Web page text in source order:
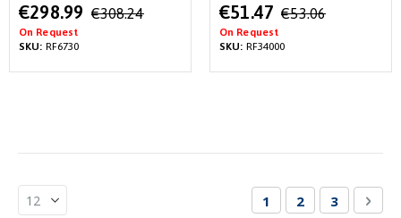
Special
Price
€298.99 €308.24
On Request
SKU: RF6730
Special
Price
€51.47 €53.06
On Request
SKU: RF34000
Page
You're currently
1 Page
2 Page
3